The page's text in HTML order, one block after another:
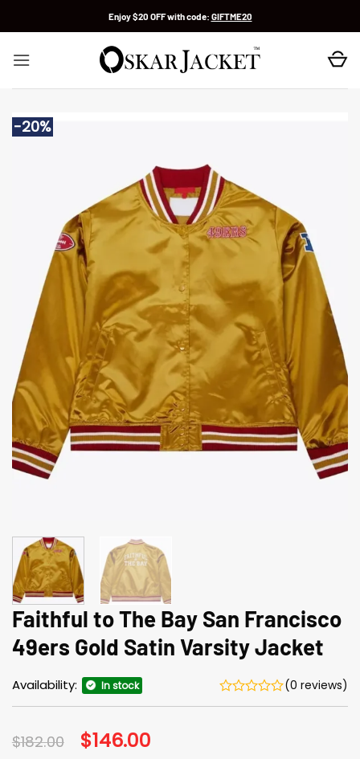
Enjoy $20 OFF with code: GIFTME20
-20%
Faithful to The Bay San Francisco
49ers Gold Satin Varsity Jacket
Availability: In stock (0 reviews)
$182.00 Original
price
$146.00